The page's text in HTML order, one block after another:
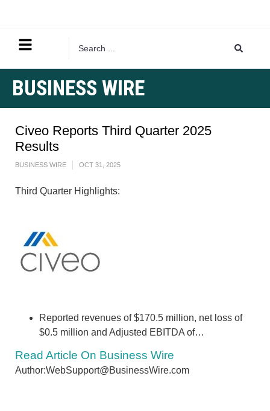
BUSINESS WIRE
Civeo Reports Third Quarter 2025
Results
BUSINESS WIRE OCT 31, 2025
Third Quarter Highlights:
Reported revenues of $170.5 million, net loss of
$0.5 million and Adjusted EBITDA of…
Read Article On Business Wire
Author:WebSupport@BusinessWire.com